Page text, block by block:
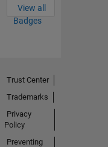
View all
Badges
Trust Center
Trademarks
Privacy
Policy
Preventing